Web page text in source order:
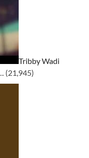
Tribby Wadi
(21,945)